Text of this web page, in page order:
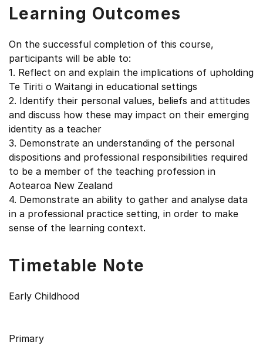
Learning Outcomes
On the successful completion of this course,
participants will be able to:
1. Reflect on and explain the implications of upholding
Te Tiriti o Waitangi in educational settings
2. Identify their personal values, beliefs and attitudes
and discuss how these may impact on their emerging
identity as a teacher
3. Demonstrate an understanding of the personal
dispositions and professional responsibilities required
to be a member of the teaching profession in
Aotearoa New Zealand
4. Demonstrate an ability to gather and analyse data
in a professional practice setting, in order to make
sense of the learning context.
Timetable Note
Early Childhood
Primary